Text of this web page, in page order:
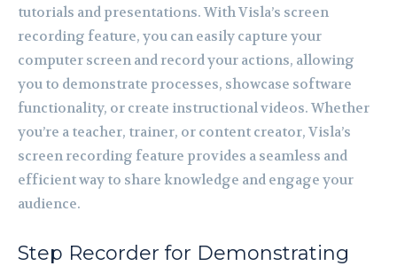
tutorials and presentations. With Visla’s screen
recording feature, you can easily capture your
computer screen and record your actions, allowing
you to demonstrate processes, showcase software
functionality, or create instructional videos. Whether
you’re a teacher, trainer, or content creator, Visla’s
screen recording feature provides a seamless and
efficient way to share knowledge and engage your
audience.
Step Recorder for Demonstrating